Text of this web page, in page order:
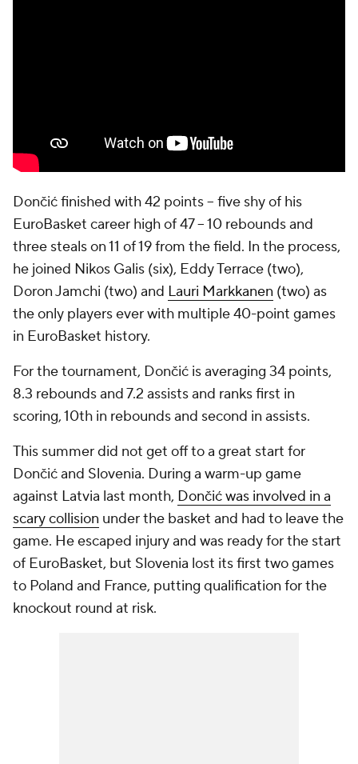
Dončić finished with 42 points -- five shy of his
EuroBasket career high of 47 -- 10 rebounds and
three steals on 11 of 19 from the field. In the process,
he joined Nikos Galis (six), Eddy Terrace (two),
Doron Jamchi (two) and Lauri Markkanen (two) as
the only players ever with multiple 40-point games
in EuroBasket history.
For the tournament, Dončić is averaging 34 points,
8.3 rebounds and 7.2 assists and ranks first in
scoring, 10th in rebounds and second in assists.
This summer did not get off to a great start for
Dončić and Slovenia. During a warm-up game
against Latvia last month, Dončić was involved in a
scary collision under the basket and had to leave the
game. He escaped injury and was ready for the start
of EuroBasket, but Slovenia lost its first two games
to Poland and France, putting qualification for the
knockout round at risk.